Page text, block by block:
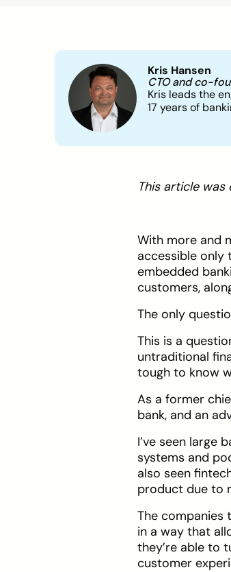
Kris Hansen
CTO and co-
Kris leads the
17 years of
This article
With more and
accessible only
embedded
customers,
The only
This is a
untraditional
tough to know
As a former
bank, and an
I’ve seen large
systems and
also seen
product due to
The companies
in a way that
they’re able to
customer